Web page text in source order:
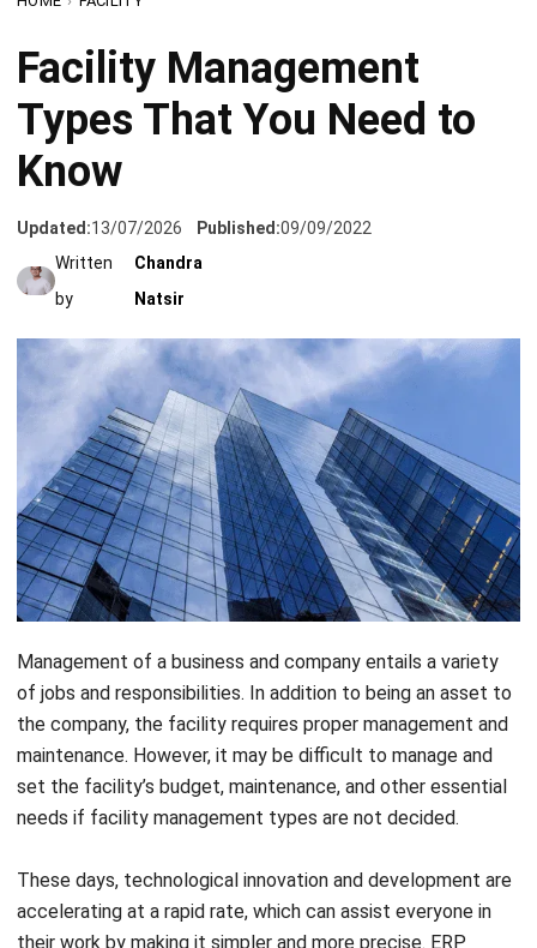
Types That You Need to
Know
Updated:
Written
by
Natsir
Management of a business and company entails a variety
of jobs and responsibilities. In addition to being an asset to
the company, the facility requires proper management and
maintenance. However, it may be difficult to manage and
set the facility’s budget, maintenance, and other essential
needs if facility management types are not decided.
These days, technological innovation and development are
their work by making it simpler and more precise.ERP
Softwareis the solution to the problem of managing the
company’s assets and facilities. Calculating the ERPpricing